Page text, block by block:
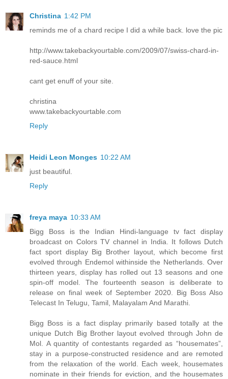
Christina 1:42 PM
reminds me of a chard recipe I did a while back. love the pic
http://www.takebackyourtable.com/2009/07/swiss-chard-in-
red-sauce.html
cant get enuff of your site.
christina
www.takebackyourtable.com
Reply
Heidi Leon Monges 10:22 AM
just beautiful.
Reply
freya maya 10:33 AM
Bigg Boss is the Indian Hindi-language tv fact display
broadcast on Colors TV channel in India. It follows Dutch
fact sport display Big Brother layout, which become first
evolved through Endemol withinside the Netherlands. Over
thirteen years, display has rolled out 13 seasons and one
spin-off model. The fourteenth season is deliberate to
release on final week of September 2020. Big Boss Also
Telecast In Telugu, Tamil, Malayalam And Marathi.
Bigg Boss is a fact display primarily based totally at the
unique Dutch Big Brother layout evolved through John de
Mol. A quantity of contestants regarded as “housemates”,
stay in a purpose-constructed residence and are remoted
from the relaxation of the world. Each week, housemates
nominate in their friends for eviction, and the housemates